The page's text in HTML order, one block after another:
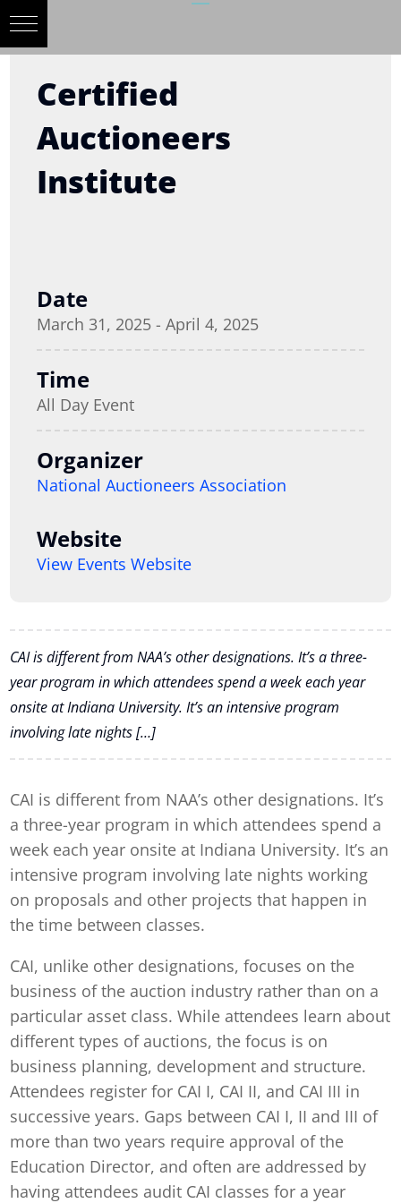
Certified
Auctioneers
Institute
Date
March 31, 2025 - April 4, 2025
Time
All Day Event
Organizer
National Auctioneers Association
Website
View Events Website
CAI is different from NAA’s other designations. It’s a three-
year program in which attendees spend a week each year
onsite at Indiana University. It’s an intensive program
involving late nights […]
CAI is different from NAA’s other designations. It’s
a three-year program in which attendees spend a
week each year onsite at Indiana University. It’s an
intensive program involving late nights working
on proposals and other projects that happen in
the time between classes.
CAI, unlike other designations, focuses on the
business of the auction industry rather than on a
particular asset class. While attendees learn about
different types of auctions, the focus is on
business planning, development and structure.
Attendees register for CAI I, CAI II, and CAI III in
successive years. Gaps between CAI I, II and III of
more than two years require approval of the
Education Director, and often are addressed by
having attendees audit CAI classes for a year